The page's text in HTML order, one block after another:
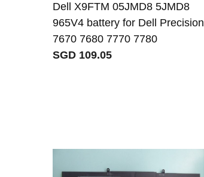
Dell X9FTM 05JMD8 5JMD8
965V4 battery for Dell Precision
7670 7680 7770 7780
SGD 109.05